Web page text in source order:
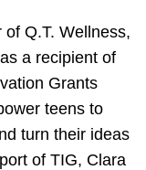
Q.T. Wellness,
a recipient of
Grants
teens to
turn their ideas
of TIG, Clara